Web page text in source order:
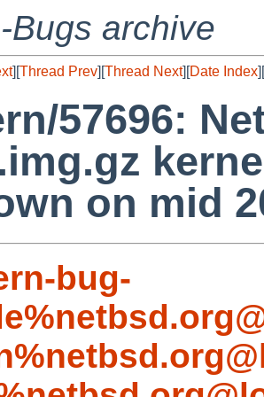
Bugs archive
][Thread Prev][Thread Next][Date Index][
57696:
on mid
bug-